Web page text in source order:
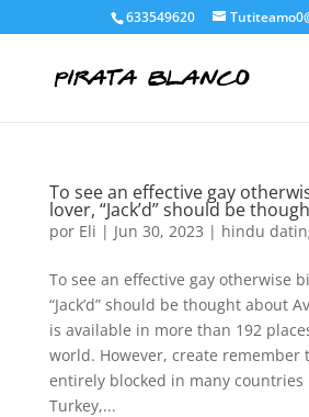
633549620
To see an effective gay
lover, “Jack’d” should be
por Eli | Jun 30, 2023 | hindu
To see an effective gay otherwise
“Jack’d” should be thought about
is available in more than 192
world. However, create remember
entirely blocked in many
Turkey,...